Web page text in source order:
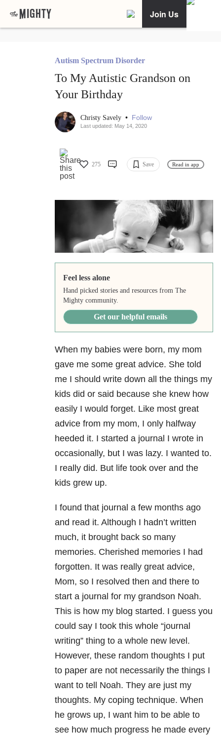
Join Us
Autism Spectrum Disorder
To My Autistic Grandson on
Your Birthday
Christy Savely • Follow
Last updated: May 14, 2020
275 Save Read in app
Feel less alone
Hand picked stories and resources from The
Mighty community.
Get our helpful emails
When my babies were born, my mom
gave me some great advice. She told
me I should write down all the things my
kids did or said because she knew how
easily I would forget. Like most great
advice from my mom, I only halfway
heeded it. I started a journal I wrote in
occasionally, but I was lazy. I wanted to.
I really did. But life took over and the
kids grew up.
I found that journal a few months ago
and read it. Although I hadn’t written
much, it brought back so many
memories. Cherished memories I had
forgotten. It was really great advice,
Mom, so I resolved then and there to
start a journal for my grandson Noah.
This is how my blog started. I guess you
could say I took this whole “journal
writing” thing to a whole new level.
However, these random thoughts I put
to paper are not necessarily the things I
want to tell Noah. They are just my
thoughts. My coping technique. When
he grows up, I want him to be able to
see how much progress he made every